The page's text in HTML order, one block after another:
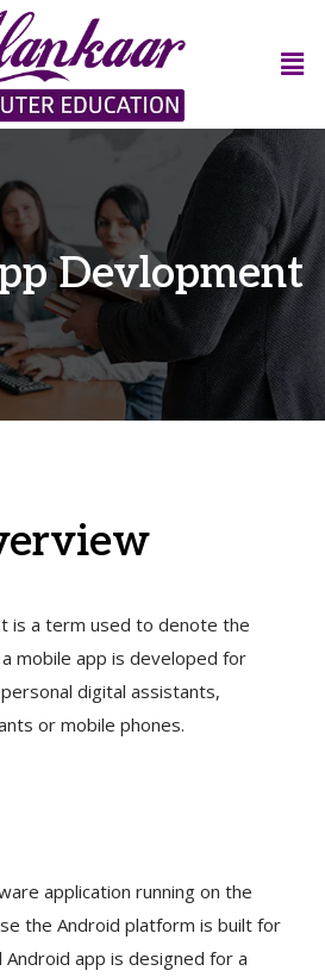
Devlopment
is a term used to denote the
mobile app is developed for
digital assistants,
or mobile phones.
application running on the
the Android platform is built for
app is designed for a